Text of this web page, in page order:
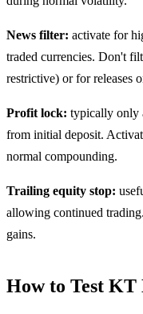
News filter: activate for
traded currencies. Don't
restrictive) or for releases
Profit lock: typically only
from initial deposit.
normal compounding.
Trailing equity stop:
allowing continued
gains.
How to Test